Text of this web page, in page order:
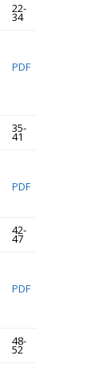
22-
34
PDF
35-
41
PDF
42-
47
PDF
48-
52